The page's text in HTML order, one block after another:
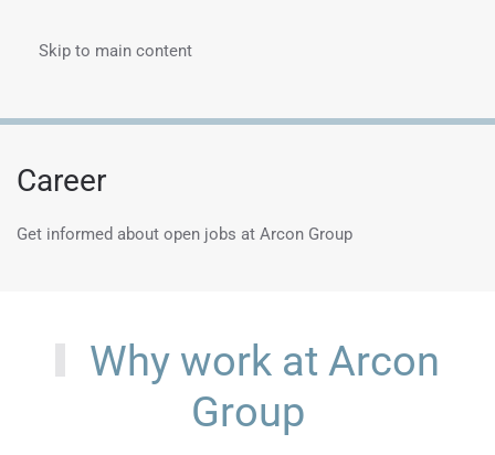
Skip to main content
Career
Get informed about open jobs at Arcon Group
Why work at Arcon
Group